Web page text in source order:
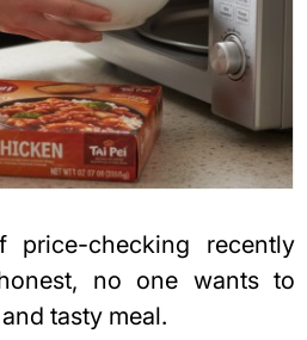
checking recently
no one wants to
tasty meal.